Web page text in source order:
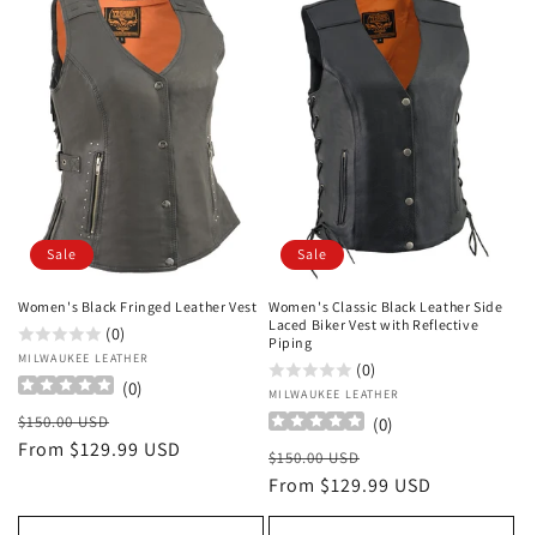
Sale
Women's Black Fringed Leather Vest
(0)
Vendor:
MILWAUKEE LEATHER
(0)
Regular
price
$150.00 USD
price
From $129.99 USD
Sale
Women's Classic Black Leather Side
Laced Biker Vest with Reflective
Piping
(0)
Vendor:
MILWAUKEE LEATHER
(0)
Regular
price
$150.00 USD
price
From $129.99 USD